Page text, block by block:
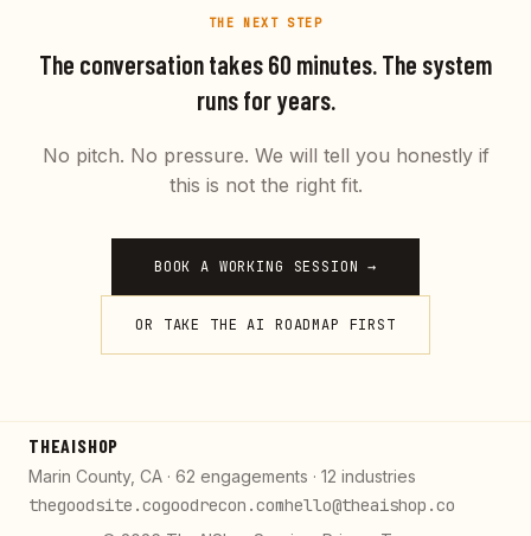
THE NEXT STEP
The conversation takes 60 minutes. The system
runs for years.
No pitch. No pressure. We will tell you honestly if
this is not the right fit.
BOOK A WORKING SESSION →
OR TAKE THE AI ROADMAP FIRST
THEAISHOP
Marin County, CA · 62 engagements · 12 industries
thegoodsite.cogoodrecon.comhello@theaishop.co